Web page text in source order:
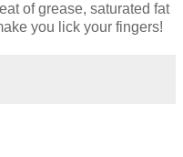
of grease, saturated fat
you lick your fingers!